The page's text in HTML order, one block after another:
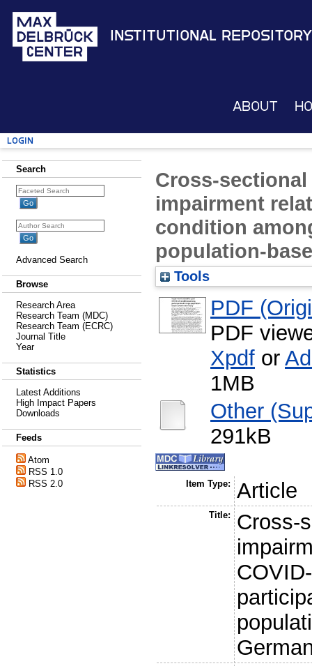
Institutional Repository
About
Login
Search
Advanced Search
Browse
Research Area
Research Team (MDC)
Research Team (ECRC)
Journal Title
Year
Statistics
Latest Additions
High Impact Papers
Downloads
Feeds
Atom
RSS 1.0
RSS 2.0
Cross-
impairment
condition
population-
Tools
PDF
PDF
Xpdf or
1MB
Other
291kB
Item Type: Article
Title:
Cross-